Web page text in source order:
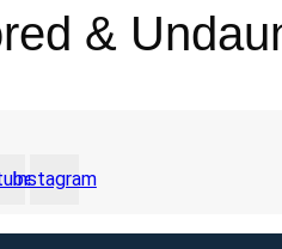
&
Instagram